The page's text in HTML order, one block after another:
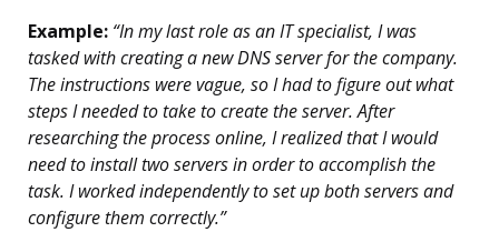
Example: “In my last role as an IT specialist, I was
tasked with creating a new DNS server for the company.
The instructions were vague, so I had to figure out what
steps I needed to take to create the server. After
researching the process online, I realized that I would
need to install two servers in order to accomplish the
task. I worked independently to set up both servers and
configure them correctly.”